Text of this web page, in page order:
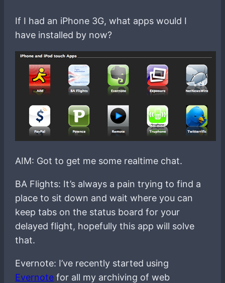
If I had an iPhone 3G, what apps would I
have installed by now?
AIM: Got to get me some realtime chat.
BA Flights: It’s always a pain trying to find a
place to sit down and wait where you can
keep tabs on the status board for your
delayed flight, hopefully this app will solve
that.
Evernote: I’ve recently started using
Evernote for all my archiving of web